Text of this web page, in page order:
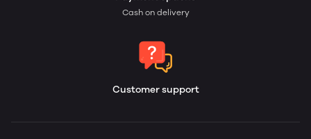
Cash on delivery
Customer support